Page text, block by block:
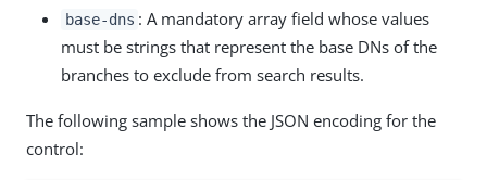
base-dns : A mandatory array field whose values
must be strings that represent the base DNs of the
branches to exclude from search results.
The following sample shows the JSON encoding for the
control: